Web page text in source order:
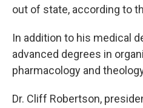
out of state, according to
In addition to his medical
advanced degrees in
pharmacology and
Dr. Cliff Robertson,